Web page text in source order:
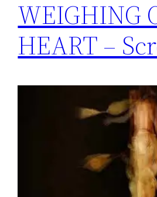
WEIGHING
HEART –